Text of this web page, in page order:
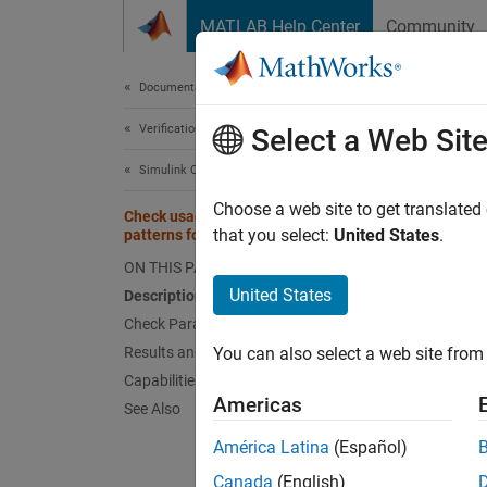
MATLAB Help Center Community
Documentation Home
Verification, Validation, and Test
Simulink Check
Check usage of recommended
patterns for Switch/Case statements
ON THIS PAGE
Description
Check Parameterization
Results and Recommended Actions
Capabilities and Limitations
See Also
Check
Select a Web Site
Choose a web site to get
that you select: United States.
United States
You can also select a web site
Americas
América Latina (Español)
Canada (English)